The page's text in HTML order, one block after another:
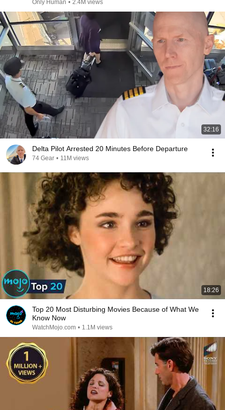
Only Human • 2.4M views
32:16
Delta Pilot Arrested 20 Minutes Before Departure
74 Gear • 11M views
18:26
Top 20 Most Disturbing Movies Because of What We
Know Now
WatchMojo.com • 1.1M views